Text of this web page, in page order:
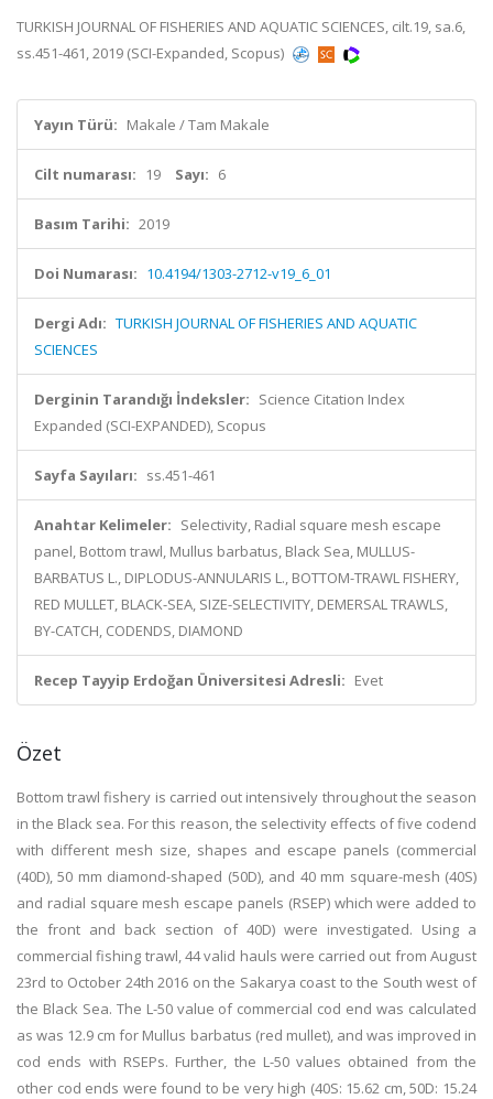
TURKISH JOURNAL OF FISHERIES AND AQUATIC SCIENCES, cilt.19, sa.6,
ss.451-461, 2019 (SCI-Expanded, Scopus)
Yayın Türü: Makale / Tam Makale
Cilt numarası: 19 Sayı: 6
Basım Tarihi: 2019
Doi Numarası: 10.4194/1303-2712-v19_6_01
Dergi Adı: TURKISH JOURNAL OF FISHERIES AND AQUATIC
SCIENCES
Derginin Tarandığı İndeksler: Science Citation Index
Expanded (SCI-EXPANDED), Scopus
Sayfa Sayıları: ss.451-461
Anahtar Kelimeler: Selectivity, Radial square mesh escape
panel, Bottom trawl, Mullus barbatus, Black Sea, MULLUS-
BARBATUS L., DIPLODUS-ANNULARIS L., BOTTOM-TRAWL FISHERY,
RED MULLET, BLACK-SEA, SIZE-SELECTIVITY, DEMERSAL TRAWLS,
BY-CATCH, CODENDS, DIAMOND
Recep Tayyip Erdoğan Üniversitesi Adresli: Evet
Özet
Bottom trawl fishery is carried out intensively throughout the season
in the Black sea. For this reason, the selectivity effects of five codend
with different mesh size, shapes and escape panels (commercial
(40D), 50 mm diamond-shaped (50D), and 40 mm square-mesh (40S)
and radial square mesh escape panels (RSEP) which were added to
the front and back section of 40D) were investigated. Using a
commercial fishing trawl, 44 valid hauls were carried out from August
23rd to October 24th 2016 on the Sakarya coast to the South west of
the Black Sea. The L-50 value of commercial cod end was calculated
as was 12.9 cm for Mullus barbatus (red mullet), and was improved in
cod ends with RSEPs. Further, the L-50 values obtained from the
other cod ends were found to be very high (40S: 15.62 cm, 50D: 15.24